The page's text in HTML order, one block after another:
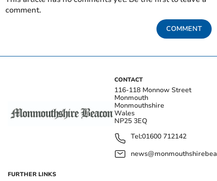
comment.
COMMENT
CONTACT
116-118 Monnow Street
Monmouth
Monmouthshire
Wales
NP25 3EQ
Tel:01600 712142
FURTHER LINKS